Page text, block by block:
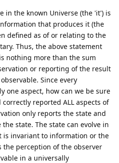
in the known Universe (the 'it') is
that produces it (the
defined as of or relating to the
Thus, the above statement
nothing more than the sum
or reporting of the result
Since every
one aspect, how can we be sure
reported ALL aspects of
only reports the state and
state. The state can evolve in
is invariant to information or the
perception of the observer
in a universally